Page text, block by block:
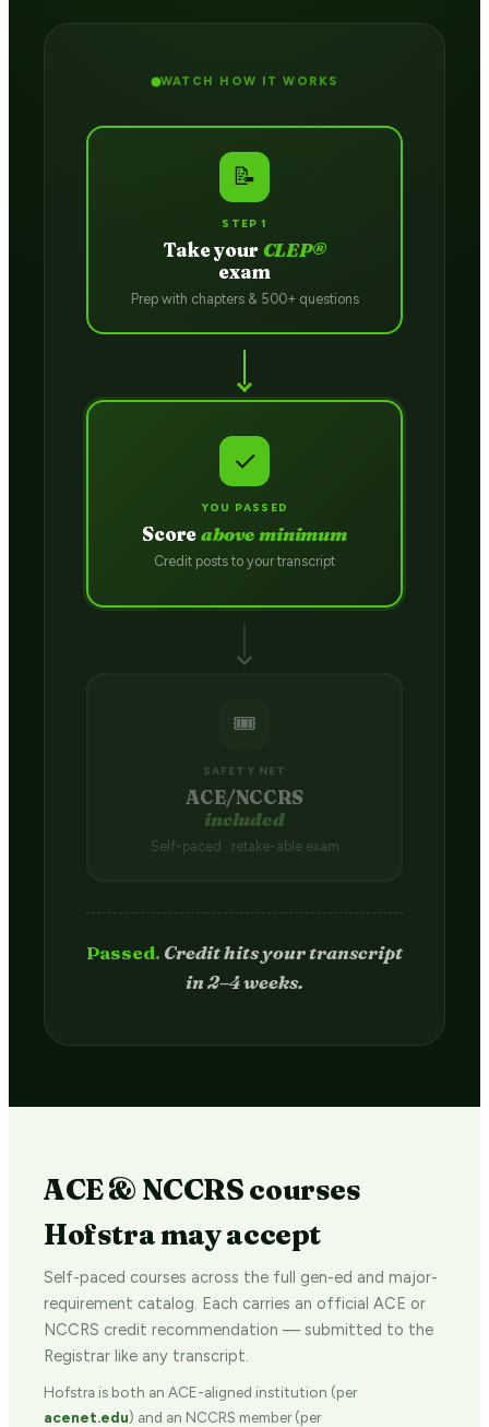
WATCH HOW IT WORKS
📝
STEP 1
Take your CLEP®
exam
Prep with chapters & 500+ questions
✓
YOU PASSED
Scoreabove minimum
Credit posts to your transcript
🎟️
SAFETY NET
ACE/NCCRS
included
Self-paced · retake-able exam
Passed. Credit hits your transcript
in 2–4 weeks.
ACE & NCCRS courses
Hofstra may accept
Self-paced courses across the full gen-ed and major-
requirement catalog. Each carries an official ACE or
NCCRS credit recommendation — submitted to the
Registrar like any transcript.
Hofstra is both an ACE-aligned institution (per
acenet.edu) and an NCCRS member (per